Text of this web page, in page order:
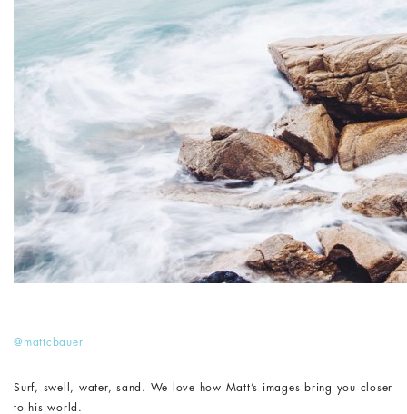
@mattcbauer
Surf, swell, water, sand. We love how Matt’s images bring you closer
to his world.